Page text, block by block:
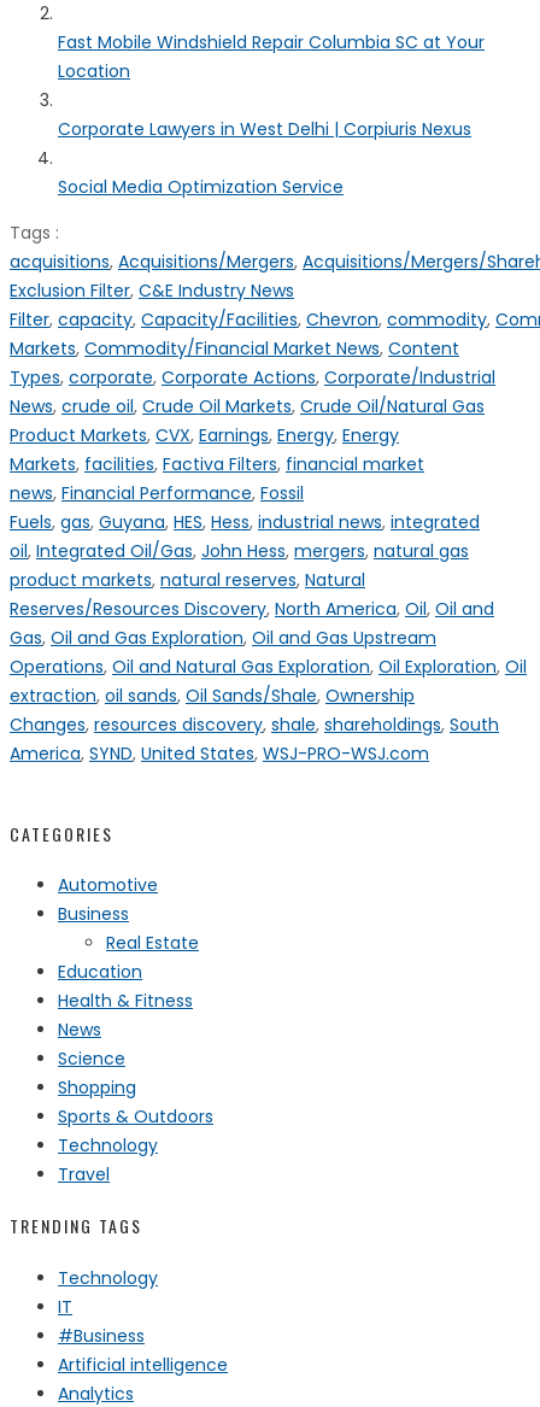
Fast Mobile Windshield Repair Columbia SC at Your
Location
Corporate Lawyers in West Delhi | Corpiuris Nexus
Social Media Optimization Service
Tags :
acquisitions, Acquisitions/Mergers, Acquisitions/Mergers/
Exclusion Filter, C&E Industry News
Filter, capacity, Capacity/Facilities, Chevron, commodity,
Markets, Commodity/Financial Market News, Content
Types, corporate, Corporate Actions, Corporate/Industrial
News, crude oil, Crude Oil Markets, Crude Oil/Natural Gas
Product Markets, CVX, Earnings, Energy, Energy
Markets, facilities, Factiva Filters, financial market
news, Financial Performance, Fossil
Fuels, gas, Guyana, HES, Hess, industrial news, integrated
oil, Integrated Oil/Gas, John Hess, mergers, natural gas
product markets, natural reserves, Natural
Reserves/Resources Discovery, North America, Oil, Oil and
Gas, Oil and Gas Exploration, Oil and Gas Upstream
Operations, Oil and Natural Gas Exploration, Oil Exploration, Oil
extraction, oil sands, Oil Sands/Shale, Ownership
Changes, resources discovery, shale, shareholdings, South
America, SYND, United States, WSJ-PRO-WSJ.com
CATEGORIES
Automotive
Business
Real Estate
Education
Health & Fitness
News
Science
Shopping
Sports & Outdoors
Technology
Travel
TRENDING TAGS
Technology
IT
#Business
Artificial intelligence
Analytics